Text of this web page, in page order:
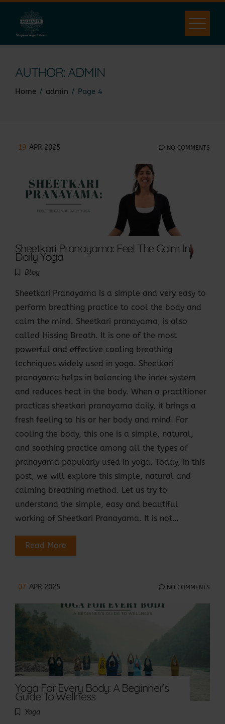
content
AUTHOR: ADMIN
Home admin Page 4
19 APR 2025 NO COMMENTS
Sheetkari Pranayama: Feel The Calm In
Daily Yoga
Blog
Sheetkari Pranayama is a simple and very easy to
perform breathing practice to cool the body and
calm the mind. Sheetkari pranayama, is also
called Hissing Breath. It is one of the most
powerful and effective cooling breathing
techniques widely used in yoga. Sheetkari
pranayama helps in balancing the inner system
and reduces heat in the body. When a practitioner
practices sheetkari pranayama daily, it brings a
fresh feeling to his or her body and mind. For
cooling the body, this one is a simple, natural,
and soothing practice among all the types of
pranayama popularly used in yoga. Today, in this
post, we will explore this simple, natural and
calming breathing method. Let us try to
understand the simple, easy and beautiful
working of Sheetkari Pranayama. It is not…
Read More
07 APR 2025 NO COMMENTS
Yoga For Every Body: A Beginner’s
Guide To Wellness
Yoga